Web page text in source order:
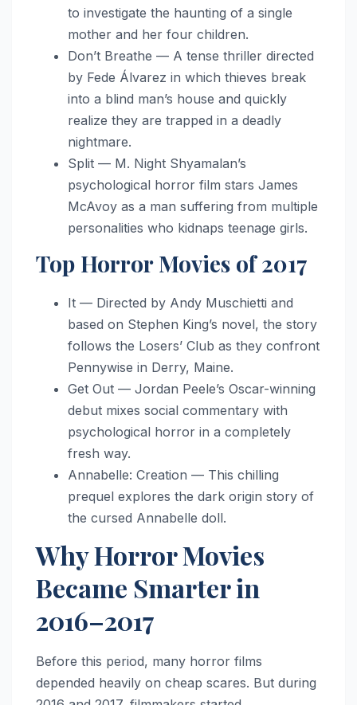
to investigate the haunting of a single
mother and her four children.
Don’t Breathe — A tense thriller directed
by Fede Álvarez in which thieves break
into a blind man’s house and quickly
realize they are trapped in a deadly
nightmare.
Split — M. Night Shyamalan’s
psychological horror film stars James
McAvoy as a man suffering from multiple
personalities who kidnaps teenage girls.
Top Horror Movies of 2017
It — Directed by Andy Muschietti and
based on Stephen King’s novel, the story
follows the Losers’ Club as they confront
Pennywise in Derry, Maine.
Get Out — Jordan Peele’s Oscar-winning
debut mixes social commentary with
psychological horror in a completely
fresh way.
Annabelle: Creation — This chilling
prequel explores the dark origin story of
the cursed Annabelle doll.
Why Horror Movies
Became Smarter in
2016–2017
Before this period, many horror films
depended heavily on cheap scares. But during